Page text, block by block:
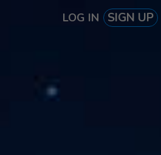
LOG IN SIGN UP